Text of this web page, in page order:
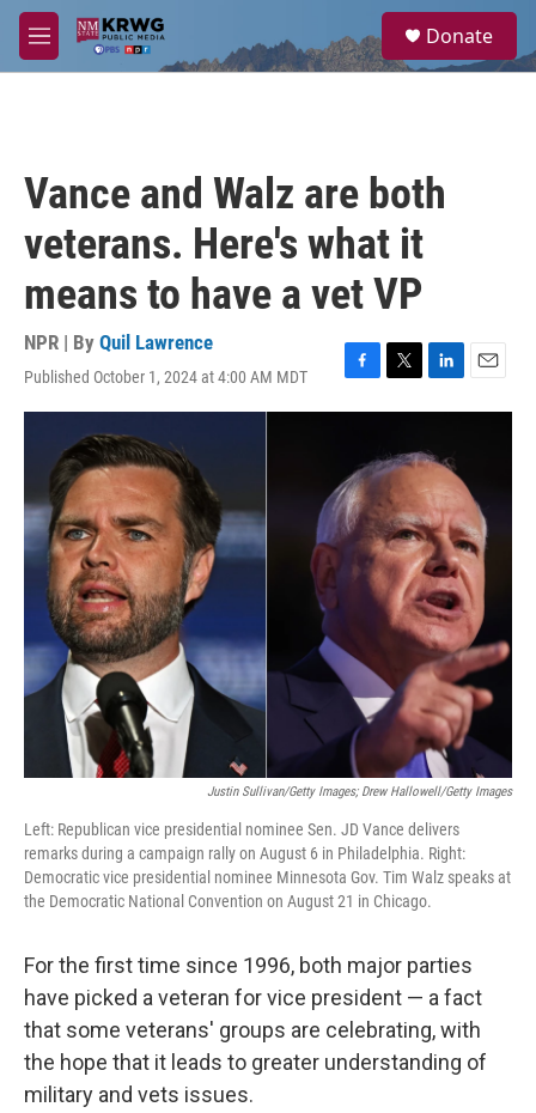
Skip to main content
M
e
a
Donate
Vance and Walz are both
veterans. Here's what it
means to have a vet VP
NPR | By Quil Lawrence
Published October 1, 2024 at 4:00 AM MDT
F
a
b
o
o
k
T
w
t
t
e
r
L
i
k
e
d
I
n
E
m
Justin Sullivan/Getty Images; Drew Hallowell/Getty Images
Left: Republican vice presidential nominee Sen. JD Vance delivers
remarks during a campaign rally on August 6 in Philadelphia. Right:
Democratic vice presidential nominee Minnesota Gov. Tim Walz speaks at
the Democratic National Convention on August 21 in Chicago.
For the first time since 1996, both major parties
have picked a veteran for vice president — a fact
that some veterans' groups are celebrating, with
the hope that it leads to greater understanding of
military and vets issues.